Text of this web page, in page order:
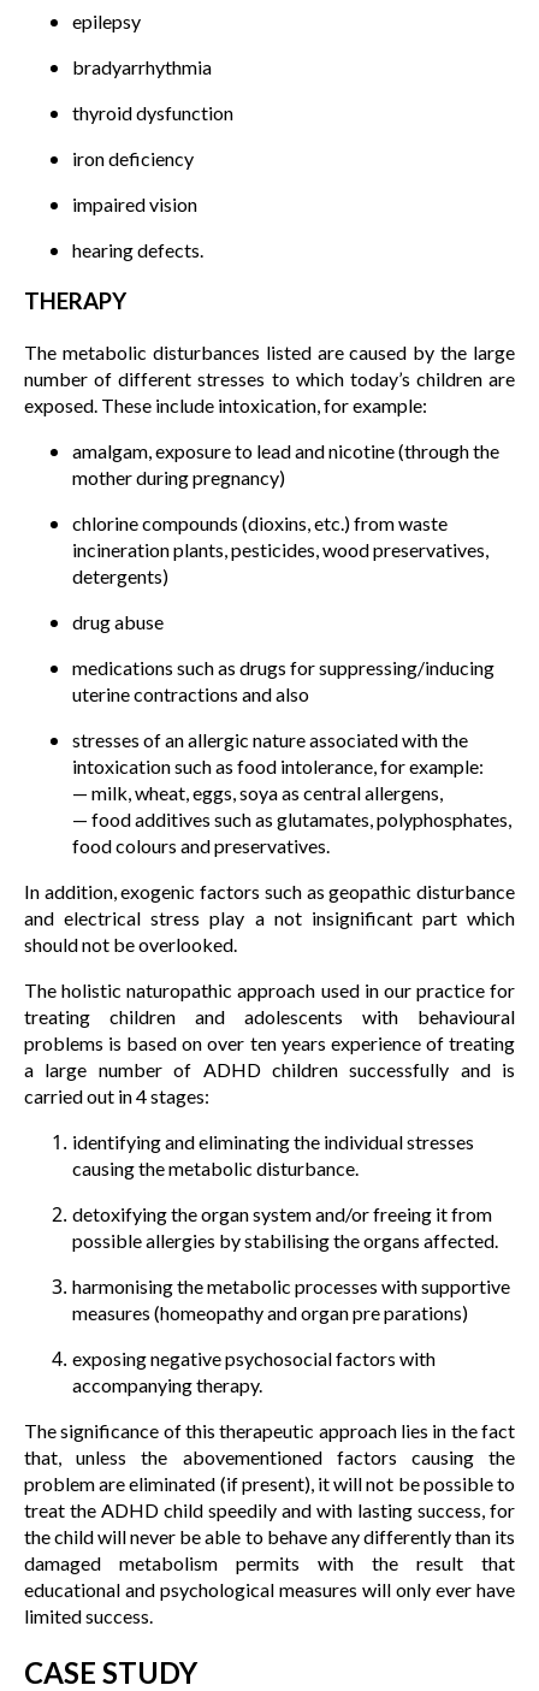
epilepsy
bradyarrhythmia
thyroid dysfunction
iron deficiency
impaired vision
hearing defects.
THERAPY
The metabolic disturbances listed are caused by the large
number of different stresses to which today’s children are
exposed. These include intoxication, for example:
amalgam, exposure to lead and nicotine (through the
mother during pregnancy)
chlorine compounds (dioxins, etc.) from waste
incineration plants, pesticides, wood preservatives,
detergents)
drug abuse
medications such as drugs for suppressing/inducing
uterine contractions and also
stresses of an allergic nature associated with the
intoxication such as food intolerance, for example:
— milk, wheat, eggs, soya as central allergens,
— food additives such as glutamates, polyphosphates,
food colours and preservatives.
In addition, exogenic factors such as geopathic disturbance
and electrical stress play a not insignificant part which
should not be overlooked.
The holistic naturopathic approach used in our practice for
treating children and adolescents with behavioural
problems is based on over ten years experience of treating
a large number of ADHD children successfully and is
carried out in 4 stages:
identifying and eliminating the individual stresses
causing the metabolic disturbance.
detoxifying the organ system and/or freeing it from
possible allergies by stabilising the organs affected.
harmonising the metabolic processes with supportive
measures (homeopathy and organ pre parations)
exposing negative psychosocial factors with
accompanying therapy.
The significance of this therapeutic approach lies in the fact
that, unless the abovementioned factors causing the
problem are eliminated (if present), it will not be possible to
treat the ADHD child speedily and with lasting success, for
the child will never be able to behave any differently than its
damaged metabolism permits with the result that
educational and psychological measures will only ever have
limited success.
CASE STUDY